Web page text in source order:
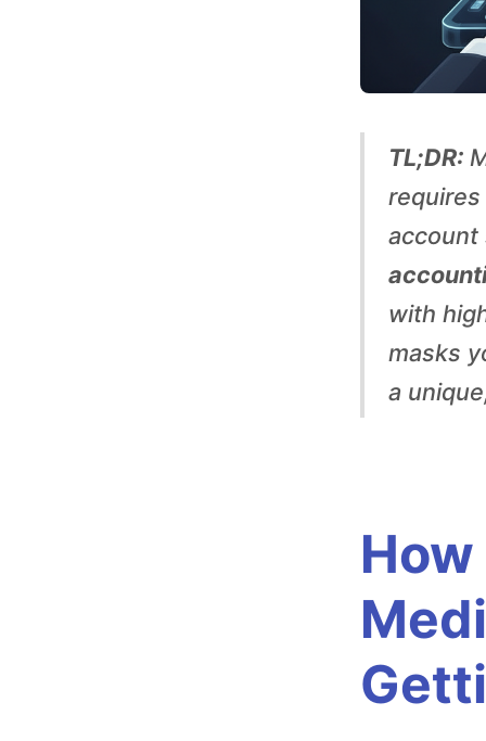
o
c
a
M
d
i
a
TL;DR:
account
with
masks
a